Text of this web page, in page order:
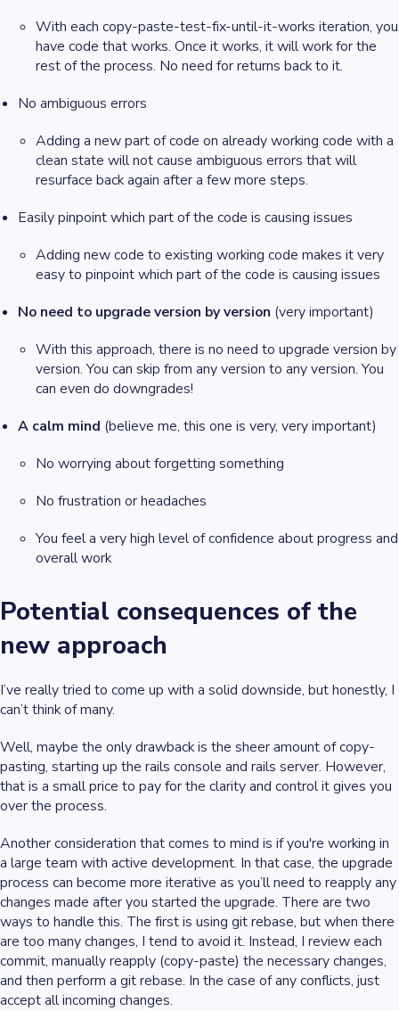
With each copy-paste-test-fix-until-it-works iteration, you
have code that works. Once it works, it will work for the
rest of the process. No need for returns back to it.
No ambiguous errors
Adding a new part of code on already working code with a
clean state will not cause ambiguous errors that will
resurface back again after a few more steps.
Easily pinpoint which part of the code is causing issues
Adding new code to existing working code makes it very
easy to pinpoint which part of the code is causing issues
No need to upgrade version by version (very important)
With this approach, there is no need to upgrade version by
version. You can skip from any version to any version. You
can even do downgrades!
A calm mind (believe me, this one is very, very important)
No worrying about forgetting something
No frustration or headaches
You feel a very high level of confidence about progress and
overall work
Potential consequences of the
new approach
I’ve really tried to come up with a solid downside, but honestly, I
can’t think of many.
Well, maybe the only drawback is the sheer amount of copy-
pasting, starting up the rails console and rails server. However,
that is a small price to pay for the clarity and control it gives you
over the process.
Another consideration that comes to mind is if you're working in
a large team with active development. In that case, the upgrade
process can become more iterative as you’ll need to reapply any
changes made after you started the upgrade. There are two
ways to handle this. The first is using git rebase, but when there
are too many changes, I tend to avoid it. Instead, I review each
commit, manually reapply (copy-paste) the necessary changes,
and then perform a git rebase. In the case of any conflicts, just
accept all incoming changes.